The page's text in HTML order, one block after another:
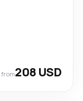
from208 USD